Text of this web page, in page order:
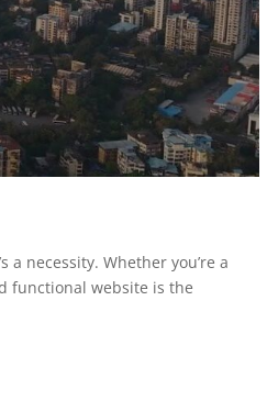
necessity. Whether you’re a
functional website is the